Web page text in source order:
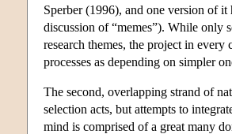
Sperber (1996), and one version of
discussion of “memes”). While only
research themes, the project in
processes as depending on simpler
The second, overlapping strand of
selection acts, but attempts to
mind is comprised of a great many